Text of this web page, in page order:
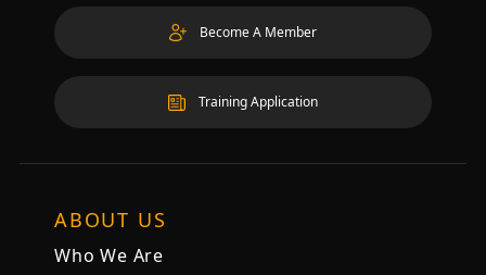
Become A Member
Training Application
ABOUT US
Who We Are